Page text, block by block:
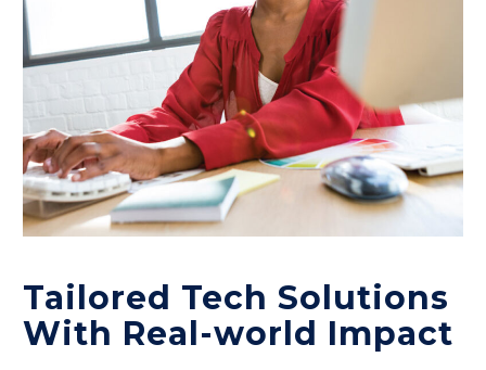
Tailored Tech Solutions
With Real-world Impact